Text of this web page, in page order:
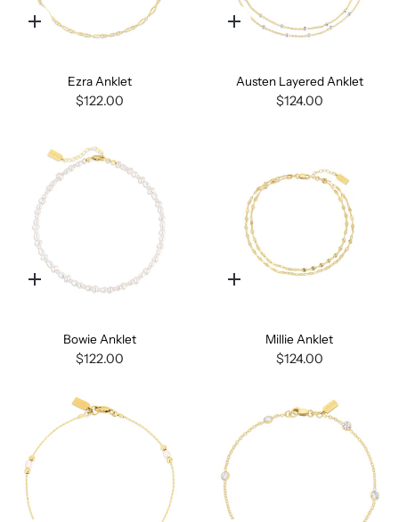
Quick
Ezra Anklet
$122.00
Quick
Austen Layered Anklet
$124.00
Quick
Bowie Anklet
$122.00
Quick
Millie Anklet
$124.00